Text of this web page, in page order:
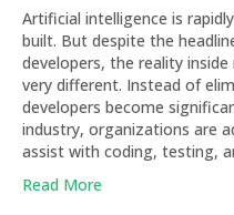
Artificial intelligence is
built. But despite the
developers, the reality
very different. Instead of
developers become
industry, organizations are
assist with coding, testing,
Read More